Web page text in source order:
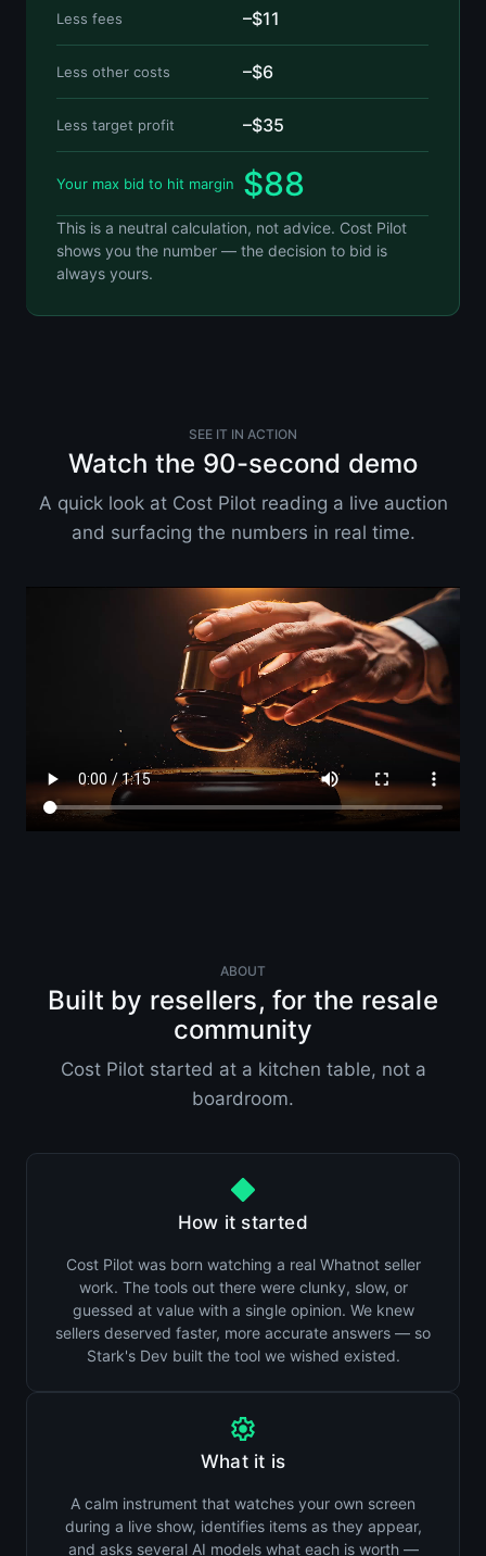
Less fees –$11
Less other costs –$6
Less target profit –$35
Your max bid to hit margin $88
This is a neutral calculation, not advice. Cost Pilot
shows you the number — the decision to bid is
always yours.
SEE IT IN ACTION
Watch the 90-second demo
A quick look at Cost Pilot reading a live auction
and surfacing the numbers in real time.
ABOUT
Built by resellers, for the resale
community
Cost Pilot started at a kitchen table, not a
boardroom.
How it started
Cost Pilot was born watching a real Whatnot seller
work. The tools out there were clunky, slow, or
guessed at value with a single opinion. We knew
sellers deserved faster, more accurate answers — so
Stark's Dev built the tool we wished existed.
What it is
A calm instrument that watches your own screen
during a live show, identifies items as they appear,
and asks several AI models what each is worth —